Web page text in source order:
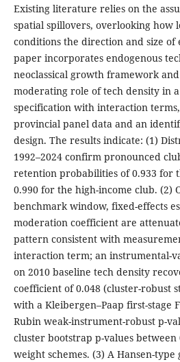
Existing literature relies on the
spatial spillovers, overlooking how
conditions the direction and size of
paper incorporates endogenous
neoclassical growth framework
moderating role of tech density in
specification with interaction terms,
provincial panel data and an
design. The results indicate: (1)
1992–2024 confirm pronounced
retention probabilities of 0.933 for
0.990 for the high-income club. (2)
benchmark window, fixed-effects
moderation coefficient are
pattern consistent with
interaction term; an instrumental-
on 2010 baseline tech density
coefficient of 0.048 (cluster-robust
with a Kleibergen–Paap first-stage
Rubin weak-instrument-robust p-
cluster bootstrap p-values between
weight schemes. (3) A Hansen-